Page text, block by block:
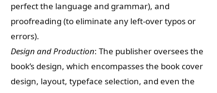
perfect the language and grammar), and
proofreading (to eliminate any left-over typos or
errors).
Design and Production: The publisher oversees the
book’s design, which encompasses the book cover
design, layout, typeface selection, and even the